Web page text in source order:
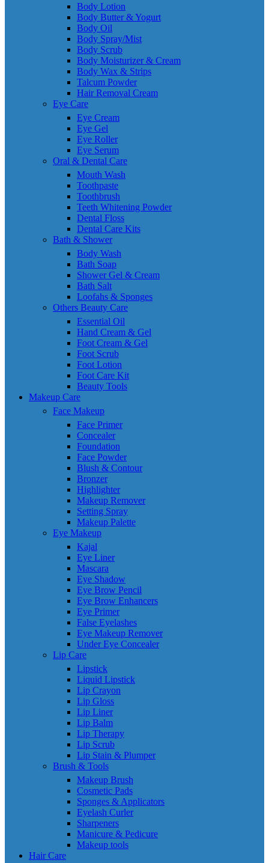
Body Lotion
Body Butter & Yogurt
Body Oil
Body Spray/Mist
Body Scrub
Body Moisturizer & Cream
Body Wax & Strips
Talcum Powder
Hair Removal Cream
Eye Care
Eye Cream
Eye Gel
Eye Roller
Eye Serum
Oral & Dental Care
Mouth Wash
Toothpaste
Toothbrush
Teeth Whitening Powder
Dental Floss
Dental Care Kits
Bath & Shower
Body Wash
Bath Soap
Shower Gel & Cream
Bath Salt
Loofahs & Sponges
Others Beauty Care
Essential Oil
Hand Cream & Gel
Foot Cream & Gel
Foot Scrub
Foot Lotion
Foot Care Kit
Beauty Tools
Makeup Care
Face Makeup
Face Primer
Concealer
Foundation
Face Powder
Blush & Contour
Bronzer
Highlighter
Makeup Remover
Setting Spray
Makeup Palette
Eye Makeup
Kajal
Eye Liner
Mascara
Eye Shadow
Eye Brow Pencil
Eye Brow Enhancers
Eye Primer
False Eyelashes
Eye Makeup Remover
Under Eye Concealer
Lip Care
Lipstick
Liquid Lipstick
Lip Crayon
Lip Gloss
Lip Liner
Lip Balm
Lip Therapy
Lip Scrub
Lip Stain & Plumper
Brush & Tools
Makeup Brush
Cosmetic Pads
Sponges & Applicators
Eyelash Curler
Sharpeners
Manicure & Pedicure
Makeup tools
Hair Care